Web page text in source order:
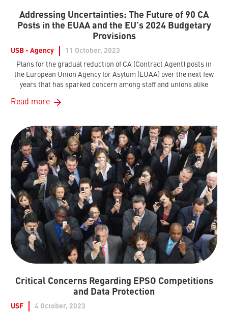
Addressing Uncertainties: The Future of 90 CA
Posts in the EUAA and the EU’s 2024 Budgetary
Provisions
USB - Agency
11 October, 2023
Plans for the gradual reduction of CA (Contract Agent) posts in
the European Union Agency for Asylum (EUAA) over the next few
years that has sparked concern among staff and unions alike
Read more
Critical Concerns Regarding EPSO Competitions
and Data Protection
USF
4 October, 2023